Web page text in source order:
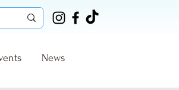
News